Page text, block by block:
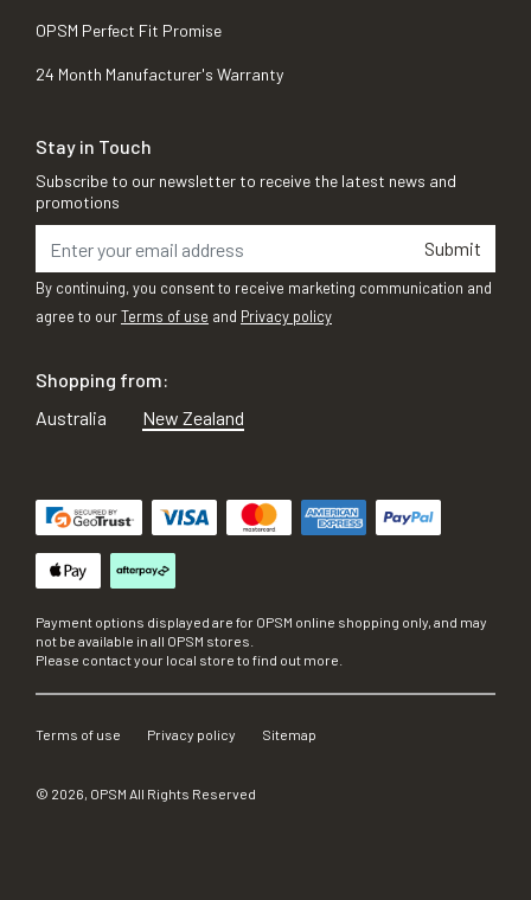
OPSM Perfect Fit Promise
24 Month Manufacturer's Warranty
Stay in Touch
Subscribe to our newsletter to receive the latest news and
promotions
Submit
By continuing, you consent to receive marketing communication and
agree to ourTerms of use and Privacy policy
Shopping from:
Australia
New Zealand
Payment options displayed are for OPSM online shopping only, and may
not be available in all OPSM stores.
Please contact your local store to find out more.
Terms of use Privacy policy Sitemap
© 2026, OPSM All Rights Reserved